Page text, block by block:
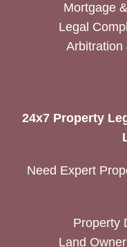
Mortgage
Legal
Arbitration
24x7 Property
Need Expert
Property
Land